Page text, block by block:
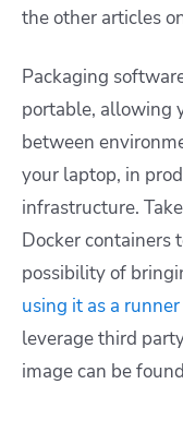
the other articles
Packaging
portable, allowing
between
your laptop, in
infrastructure.
Docker containers
possibility of
using it as a runner
leverage third
image can be found